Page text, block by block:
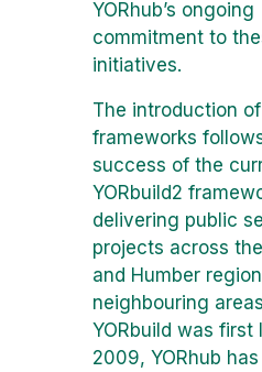
YORhub’s ongoing
commitment to
initiatives.
The introduction
frameworks
success of the
YORbuild2
delivering public
projects across
and Humber
neighbouring
YORbuild was first
2009, YORhub